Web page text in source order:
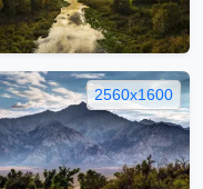
2560x1600